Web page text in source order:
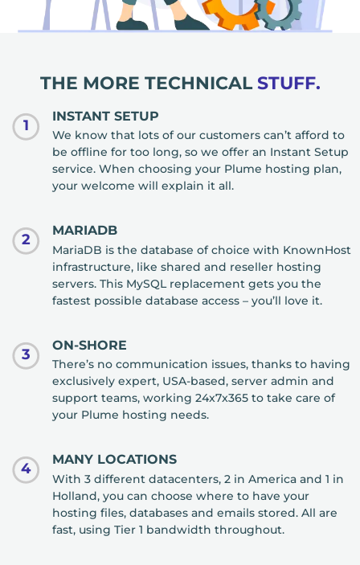
THE MORE TECHNICAL STUFF.
1
INSTANT SETUP
We know that lots of our customers can’t afford to
be offline for too long, so we offer an Instant Setup
service. When choosing your Plume hosting plan,
your welcome will explain it all.
2
MARIADB
MariaDB is the database of choice with KnownHost
infrastructure, like shared and reseller hosting
servers. This MySQL replacement gets you the
fastest possible database access – you’ll love it.
3
ON-SHORE
There’s no communication issues, thanks to having
exclusively expert, USA-based, server admin and
support teams, working 24x7x365 to take care of
your Plume hosting needs.
4
MANY LOCATIONS
With 3 different datacenters, 2 in America and 1 in
Holland, you can choose where to have your
hosting files, databases and emails stored. All are
fast, using Tier 1 bandwidth throughout.